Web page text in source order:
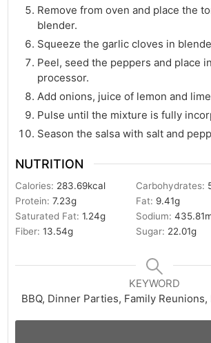
Remove from oven and place the
blender.
Squeeze the garlic cloves in
Peel, seed the peppers and place
processor.
Add onions, juice of lemon and
Pulse until the mixture is fully
Season the salsa with salt and
NUTRITION
Calories: 283.69kcal Carbohydrates:
Protein:7.23g Fat: 9.41g
Saturated Fat:1.24g Sodium:435.81
Fiber:13.54g Sugar: 22.01g
KEYWORD
BBQ, Dinner Parties, Family